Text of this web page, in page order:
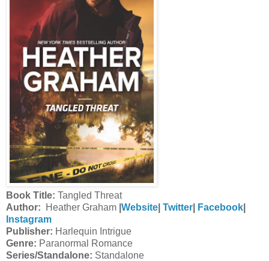
Book Title: Tangled Threat
Author:
Heather Graham Website Twitter Facebook
Instagram
Publisher: Harlequin Intrigue
Genre: Paranormal Romance
Series/Standalone: Standalone